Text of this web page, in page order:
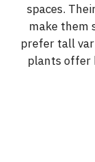
spaces.
make them
prefer tall
plants offer